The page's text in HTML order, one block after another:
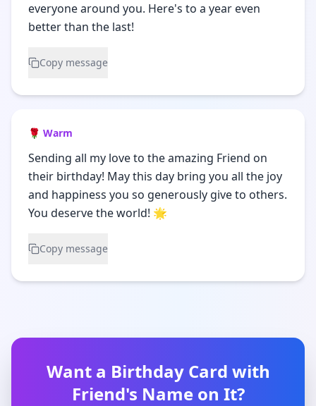
everyone around you. Here's to a year even
better than the last!
Copy message
🌹 Warm
Sending all my love to the amazing Friend on
their birthday! May this day bring you all the joy
and happiness you so generously give to others.
You deserve the world! 🌟
Copy message
Want a Birthday Card with
Friend's Name on It?